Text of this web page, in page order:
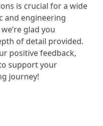
is crucial for a wide
and engineering
glad you
of detail provided.
positive feedback,
support your
journey!